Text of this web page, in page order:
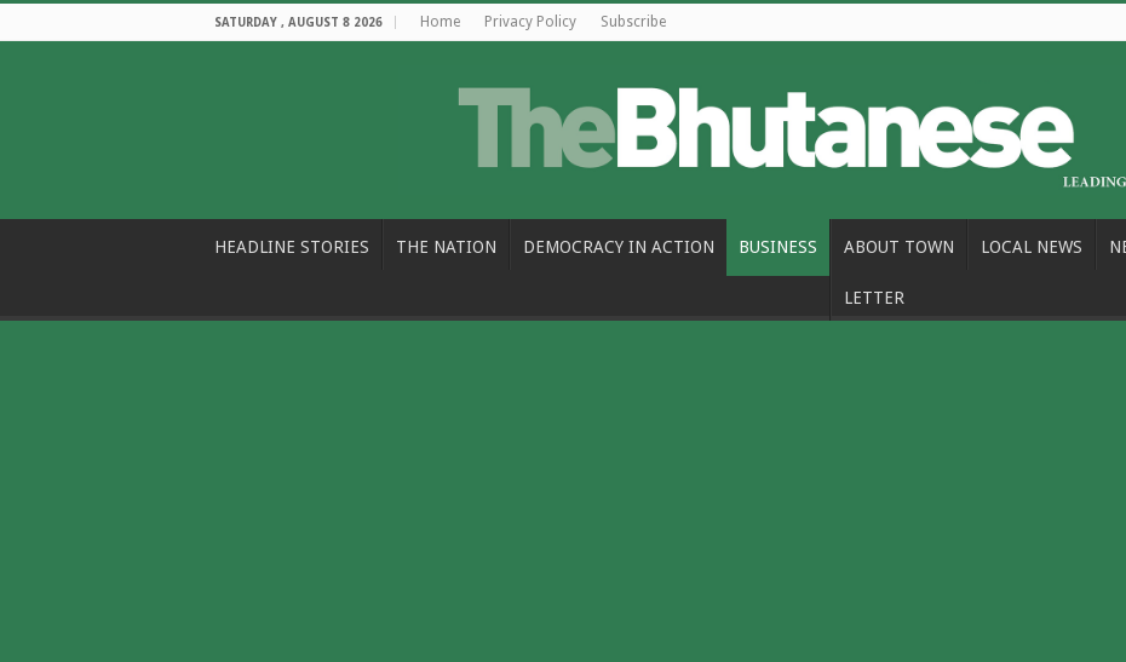
SATURDAY , AUGUST 8 2026 Home Privacy Policy Subscribe
HEADLINE STORIES THE NATION DEMOCRACY IN ACTION BUSINESS ABOUT TOWN LOCAL NEWS
LETTER